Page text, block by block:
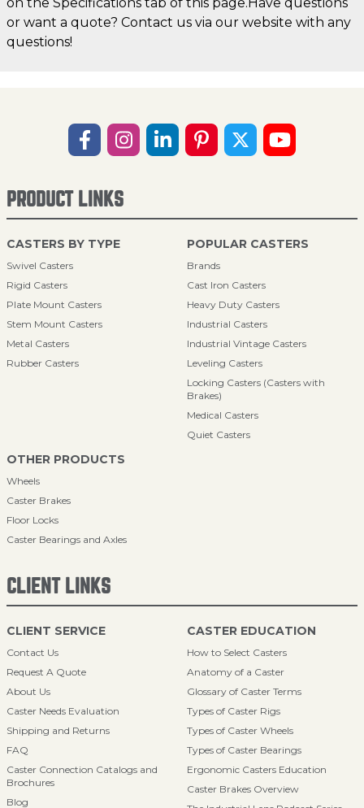
or want a quote? Contact us via our website with any
questions!
PRODUCT LINKS
CASTERS BY TYPE
Swivel Casters
Rigid Casters
Plate Mount Casters
Stem Mount Casters
Metal Casters
Rubber Casters
POPULAR CASTERS
Brands
Cast Iron Casters
Heavy Duty Casters
Industrial Casters
Industrial Vintage Casters
Leveling Casters
Locking Casters (Casters with
Brakes)
Medical Casters
Quiet Casters
OTHER PRODUCTS
Wheels
Caster Brakes
Floor Locks
Caster Bearings and Axles
CLIENT LINKS
CLIENT SERVICE
Contact Us
Request A Quote
About Us
Caster Needs Evaluation
Shipping and Returns
FAQ
Caster Connection Catalogs and
Brochures
Blog
CASTER EDUCATION
How to Select Casters
Anatomy of a Caster
Glossary of Caster Terms
Types of Caster Rigs
Types of Caster Wheels
Types of Caster Bearings
Ergonomic Casters Education
Caster Brakes Overview